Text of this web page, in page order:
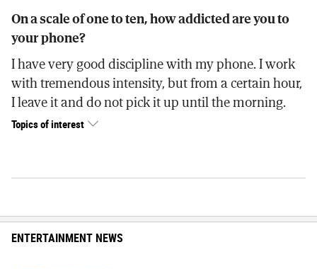
On a scale of one to ten, how addicted are you to
your phone?
I have very good discipline with my phone. I work
with tremendous intensity, but from a certain hour,
I leave it and do not pick it up until the morning.
Topics of interest
ENTERTAINMENT NEWS